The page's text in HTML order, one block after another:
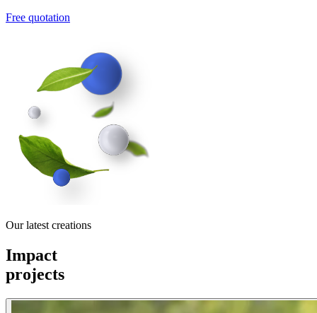
Free quotation
Our latest creations
Impact
projects